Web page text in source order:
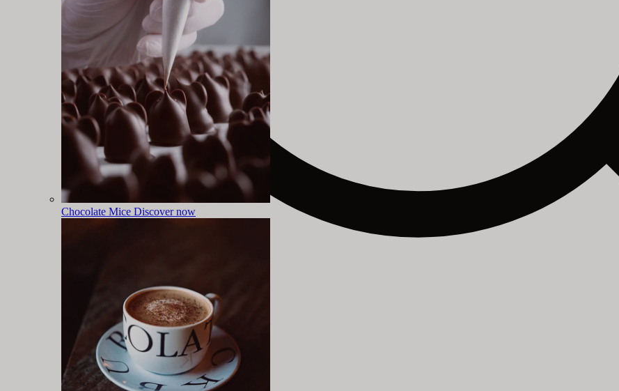
Chocolate Mice Discover now